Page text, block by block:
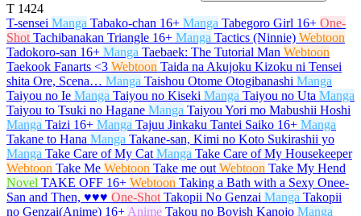
T 1424
T-sensei Manga Tabako-chan 16+ Manga Tabegoro Girl 16+ One-
Shot Tachibanakan Triangle 16+ Manga Tactics (Ninnie) Webtoon
Tadokoro-san 16+ Manga Taebaek: The Tutorial Man Webtoon
Taekook Fanarts <3 Webtoon Taida na Akujoku Kizoku ni Tensei
shita Ore, Scena… Manga Taishou Otome Otogibanashi Manga
Taiyou no Ie Manga Taiyou no Kiseki Manga Taiyou no Uta Manga
Taiyou to Tsuki no Hagane Manga Taiyou Yori mo Mabushii Hoshi
Manga Taizi 16+ Manga Tajuu Jinkaku Tantei Saiko 16+ Manga
Takane to Hana Manga Takane-san, Kimi no Koto Sukirashii yo
Manga Take Care of My Cat Manga Take Care of My Housekeeper
Webtoon Take Me Webtoon Take me out Webtoon Take My Hend
Novel TAKE OFF 16+ Webtoon Taking a Bath with a Sexy Onee-
San and Then, ♥♥♥ One-Shot Takopii No Genzai Manga Takopii
no Genzai(Anime) 16+ Anime Takou no Boyish Kanojo Manga